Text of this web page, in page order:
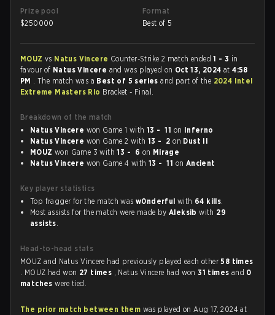
Prize pool
$250000
Format
Best of 5
MOUZ vs Natus Vincere Counter-Strike 2 match ended1 - 3 in
favour of Natus Vincere and was played on Oct 13, 2024at4:58
PM . The match was a Best of 5 seriesand part of the 2024 Intel
Extreme Masters Rio Bracket - Final.
Breakdown of the match
Natus Vincere won Game 1 with13 - 11 on Inferno
Natus Vincere won Game 2 with13 - 2 on Dust II
MOUZ won Game 3 with13 - 6 on Mirage
Natus Vincere won Game 4 with13 - 11 on Ancient
Key player statistics
Top fragger for the match was w0nderful with 64 kills.
Most assists for the match were made by Aleksib with 29
assists.
Head-to-head stats
MOUZ and Natus Vincere had previously played each other58 times
. MOUZ had won 27 times , Natus Vincere had won31 times and 0
matcheswere tied.
The prior match between them was played on Aug 17, 2024 at